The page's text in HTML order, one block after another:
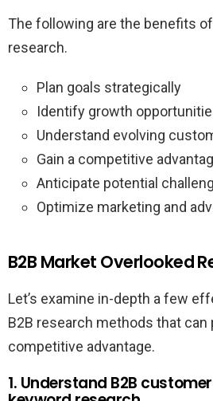
The following are the benefits
research.
Plan goals strategically
Identify growth
Understand evolving
Gain a competitive
Anticipate potential
Optimize marketing and
B2B Market Overlooked
Let’s examine in-depth a few
B2B research methods that can
competitive advantage.
1. Understand B2B